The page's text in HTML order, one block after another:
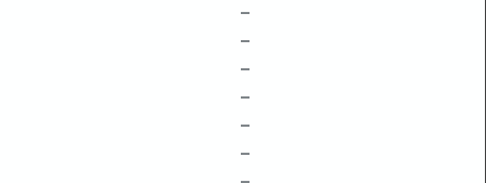
–
–
–
–
–
–